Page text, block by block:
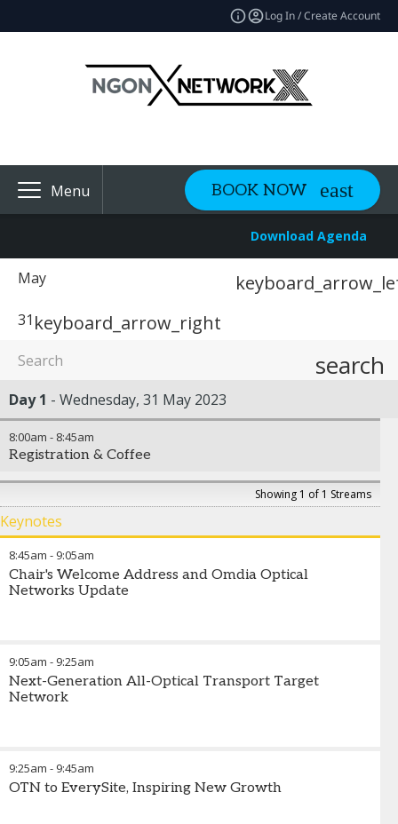
Log In / Create Account
Menu BOOK NOW
Download Agenda
May
31 keyboard_arrow_right
search
Day 1 Wednesday, 31 May 2023
8:00am - 8:45am
Registration & Coffee
Showing 1 of 1 Streams
Keynotes
8:45am - 9:05am
Chair's Welcome Address and Omdia Optical
Networks Update
9:05am - 9:25am
Next-Generation All-Optical Transport Target
Network
9:25am - 9:45am
OTN to EverySite, Inspiring New Growth